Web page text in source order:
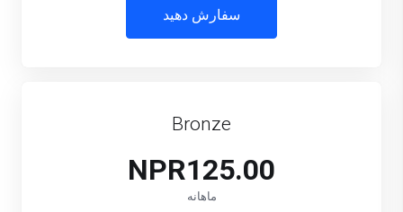
سفارش دهید
Bronze
NPR125.00
ماهانه